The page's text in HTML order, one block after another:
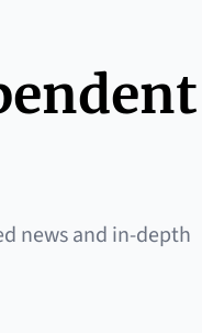
news and in-depth